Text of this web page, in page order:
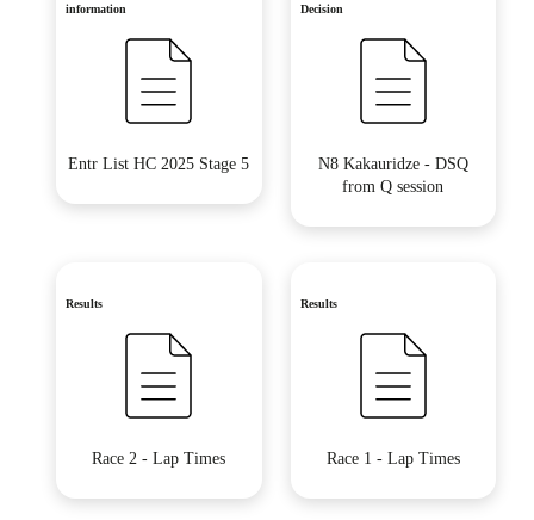
information
Entr List HC 2025 Stage 5
Decision
N8 Kakauridze - DSQ
from Q session
Results
Race 2 - Lap Times
Results
Race 1 - Lap Times